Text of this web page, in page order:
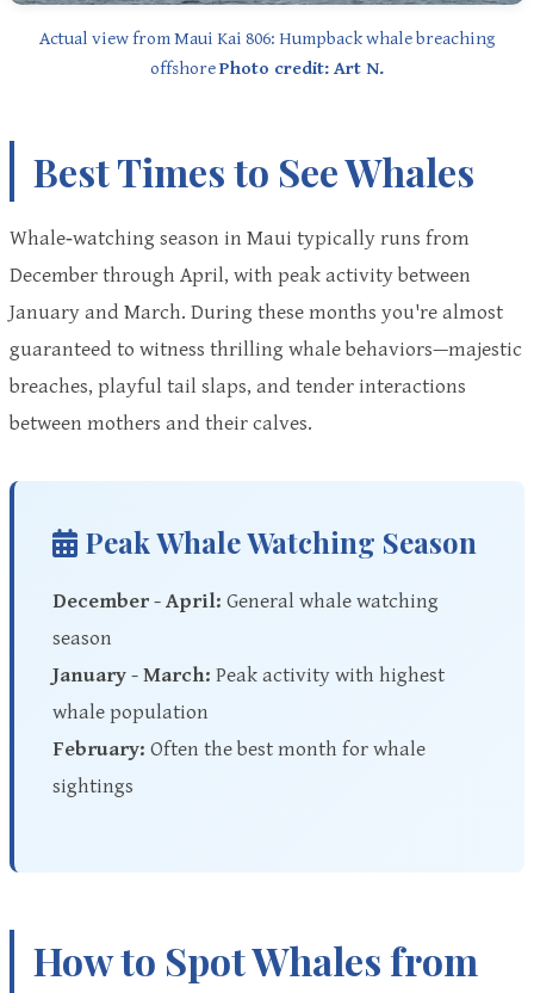
Actual view from Maui Kai 806: Humpback whale breaching
offshorePhoto credit: Art N.
Best Times to See Whales
Whale‑watching season in Maui typically runs from
December through April, with peak activity between
January and March. During these months you're almost
guaranteed to witness thrilling whale behaviors—majestic
breaches, playful tail slaps, and tender interactions
between mothers and their calves.
Peak Whale Watching Season
December - April: General whale watching
season
January - March: Peak activity with highest
whale population
February: Often the best month for whale
sightings
How to Spot Whales from